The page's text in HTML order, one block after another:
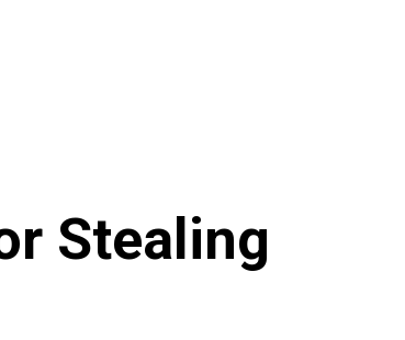
Stealing